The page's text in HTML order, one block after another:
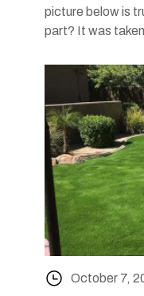
picture below is
part? It was
October 7,